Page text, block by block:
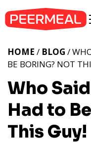
Who
Had to
This Guy!
HOME / BLOG /
BE BORING? NOT